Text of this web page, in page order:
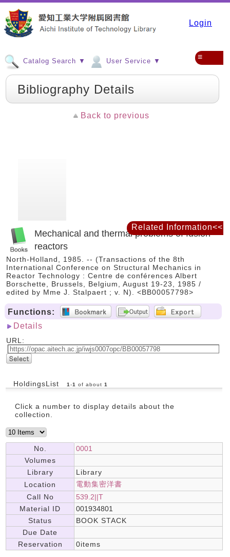
Login
Catalog Search ▼ User Service ▼ ≡
Bibliography Details
Back to previous
Mechanical and thermal problems of fusion
reactors
North-Holland, 1985. -- (Transactions of the 8th
International Conference on Structural Mechanics in
Reactor Technology : Centre de conférences Albert
Borschette, Brussels, Belgium, August 19-23, 1985 /
edited by Mme J. Stalpaert ; v. N). <BB00057798>
Functions:
Details
URL:
HoldingsList 1 -1 of about 1
Click a number to display details about the
collection.
No.
0001
Volumes
Library
Library
Location
電動集密洋書
Call No
539.2||T
Material ID
001934801
Status
BOOK STACK
Due Date
Reservation
0items
Related Information<<